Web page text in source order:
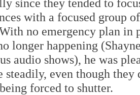
since they tended to
with a focused group
no emergency plan in
longer happening
audio shows), he was
steadily, even though
forced to shutter.